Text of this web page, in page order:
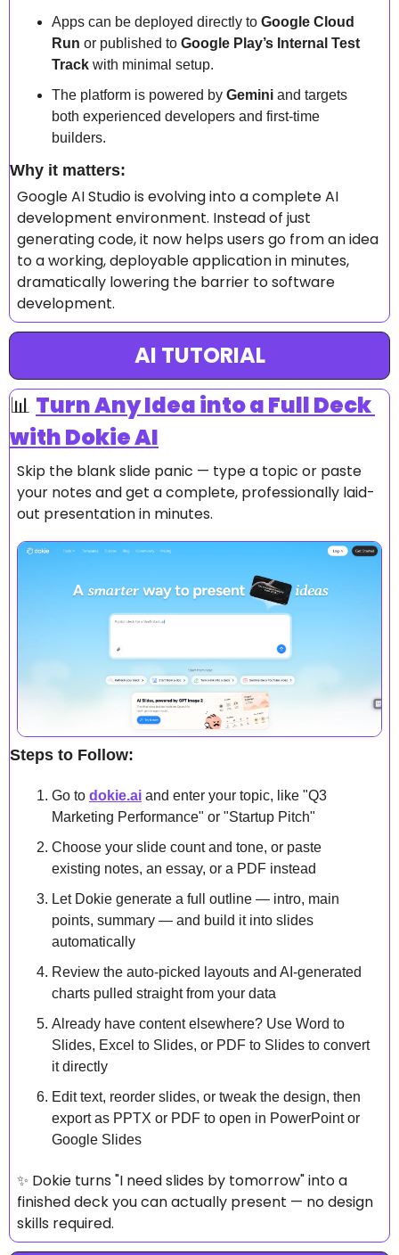
Apps can be deployed directly to Google Cloud
Run or published to Google Play’s Internal Test
Track with minimal setup.
The platform is powered by Gemini and targets
both experienced developers and first-time
builders.
Why it matters:
Google AI Studio is evolving into a complete AI
development environment. Instead of just
generating code, it now helps users go from an idea
to a working, deployable application in minutes,
dramatically lowering the barrier to software
development.
AI TUTORIAL
📊 Turn Any Idea into a Full Deck
with Dokie AI
Skip the blank slide panic — type a topic or paste
your notes and get a complete, professionally laid-
out presentation in minutes.
Steps to Follow:
Go to dokie.ai and enter your topic, like "Q3
Marketing Performance" or "Startup Pitch"
Choose your slide count and tone, or paste
existing notes, an essay, or a PDF instead
Let Dokie generate a full outline — intro, main
points, summary — and build it into slides
automatically
Review the auto-picked layouts and AI-generated
charts pulled straight from your data
Already have content elsewhere? Use Word to
Slides, Excel to Slides, or PDF to Slides to convert
it directly
Edit text, reorder slides, or tweak the design, then
export as PPTX or PDF to open in PowerPoint or
Google Slides
✨ Dokie turns "I need slides by tomorrow" into a
finished deck you can actually present — no design
skills required.